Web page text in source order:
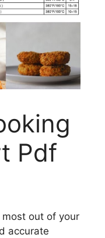
Pdf
out of your
accurate